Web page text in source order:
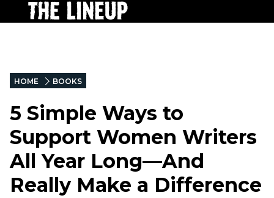
HOME BOOKS
5 Simple Ways to
Support Women Writers
All Year Long—And
Really Make a Difference